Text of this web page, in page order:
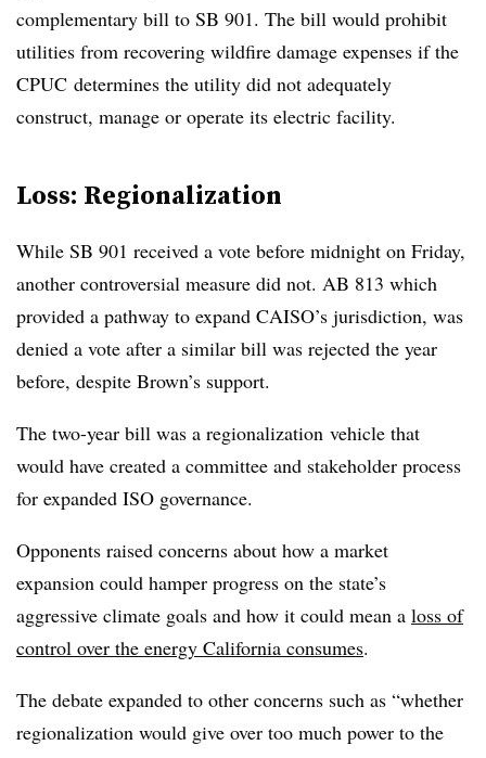
complementary bill to SB 901. The bill would prohibit
utilities from recovering wildfire damage expenses if the
CPUC determines the utility did not adequately
construct, manage or operate its electric facility.
Loss: Regionalization​
While SB 901 received a vote before midnight on Friday,
another controversial measure did not. AB 813 which
provided a pathway to expand CAISO’s jurisdiction, was
denied a vote after a similar bill was rejected the year
before, despite Brown’s support.
The two-year bill was a regionalization vehicle that
would have created a committee and stakeholder process
for expanded ISO governance.
Opponents raised concerns about how a market
expansion could hamper progress on the state’s
aggressive climate goals and how it could mean a loss of
control over the energy California consumes.
The debate expanded to other concerns such as “whether
regionalization would give over too much power to the